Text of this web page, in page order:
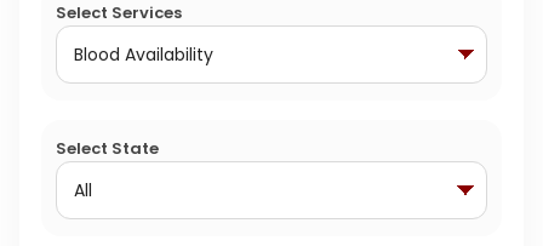
Select Services
Select State